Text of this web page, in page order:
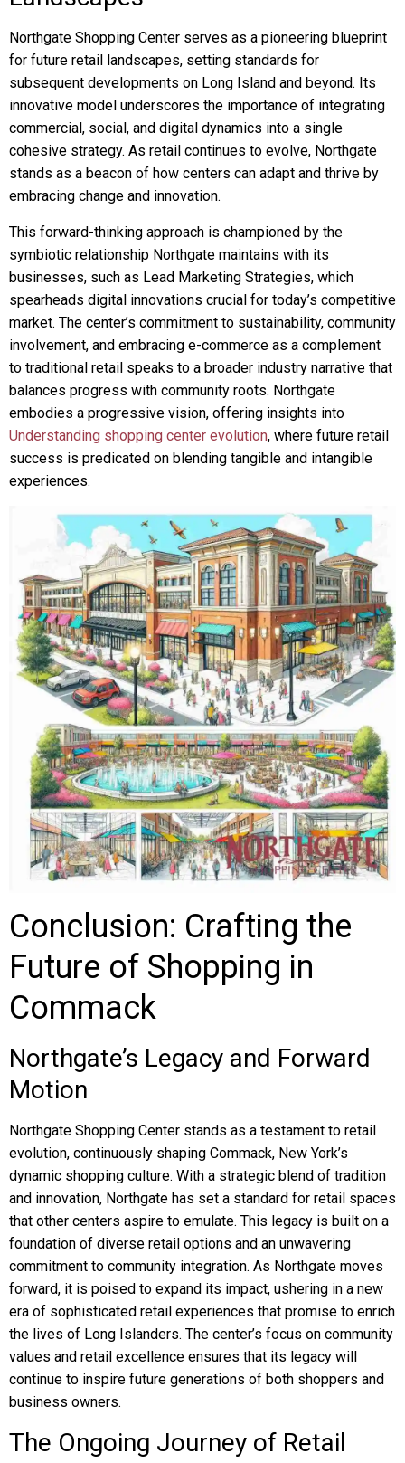
Northgate Shopping Center serves as a pioneering blueprint
for future retail landscapes, setting standards for
subsequent developments on Long Island and beyond. Its
innovative model underscores the importance of integrating
commercial, social, and digital dynamics into a single
cohesive strategy. As retail continues to evolve, Northgate
stands as a beacon of how centers can adapt and thrive by
embracing change and innovation.
This forward-thinking approach is championed by the
symbiotic relationship Northgate maintains with its
businesses, such as Lead Marketing Strategies, which
spearheads digital innovations crucial for today’s competitive
market. The center’s commitment to sustainability, community
involvement, and embracing e-commerce as a complement
to traditional retail speaks to a broader industry narrative that
balances progress with community roots. Northgate
embodies a progressive vision, offering insights into
Understanding shopping center evolution, where future retail
success is predicated on blending tangible and intangible
experiences.
Conclusion: Crafting the
Future of Shopping in
Commack
Northgate’s Legacy and Forward
Motion
Northgate Shopping Center stands as a testament to retail
evolution, continuously shaping Commack, New York’s
dynamic shopping culture. With a strategic blend of tradition
and innovation, Northgate has set a standard for retail spaces
that other centers aspire to emulate. This legacy is built on a
foundation of diverse retail options and an unwavering
commitment to community integration. As Northgate moves
forward, it is poised to expand its impact, ushering in a new
era of sophisticated retail experiences that promise to enrich
the lives of Long Islanders. The center’s focus on community
values and retail excellence ensures that its legacy will
continue to inspire future generations of both shoppers and
business owners.
The Ongoing Journey of Retail